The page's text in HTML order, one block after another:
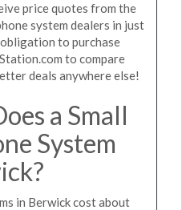
price quotes from the
system dealers in just
to purchase
to compare
deals anywhere else!
a Small
System
in Berwick cost about